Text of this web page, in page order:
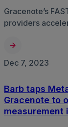
Gracenote’s
providers
Dec 7, 2023
Barb taps
Gracenote to
measurement